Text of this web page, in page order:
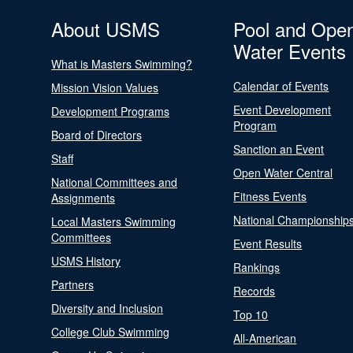
About USMS
What is Masters Swimming?
Mission Vision Values
Development Programs
Board of Directors
Staff
National Committees and
Assignments
Local Masters Swimming
Committees
USMS History
Partners
Diversity and Inclusion
College Club Swimming
Pool and
Water Events
Calendar of Events
Event Development
Program
Sanction an Event
Open Water Central
Fitness Events
National
Event Results
Rankings
Records
Top 10
All-American